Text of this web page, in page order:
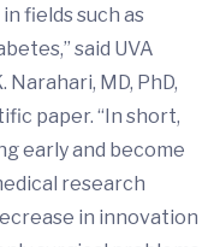
fields such as
said UVA
MD, PhD,
paper. “In short,
early and become
research
in innovation